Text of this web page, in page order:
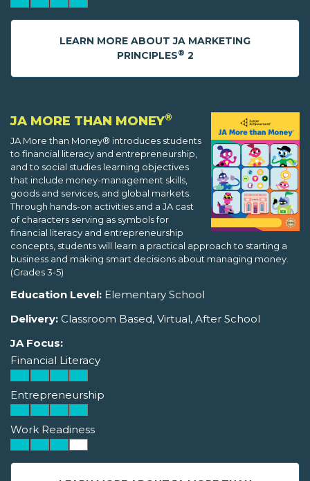
LEARN MORE ABOUT JA MARKETING
PRINCIPLES® 2
JA MORE THAN MONEY®
JA More than Money® introduces students
to financial literacy and entrepreneurship,
and to social studies learning objectives
that include money-management skills,
goods and services, and global markets.
Through hands-on activities and a JA cast
of characters serving as symbols for
financial literacy and entrepreneurship
concepts, students will learn a practical approach to starting a
business and making smart decisions about managing money.
(Grades 3-5)
Education Level: Elementary School
Delivery: Classroom Based, Virtual, After School
JA Focus:
Financial Literacy
Entrepreneurship
Work Readiness